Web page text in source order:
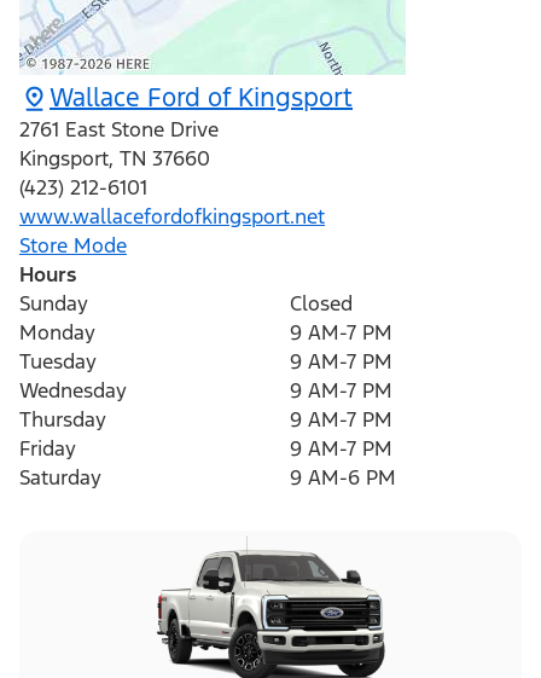
Wallace Ford of Kingsport
2761 East Stone Drive
Kingsport, TN 37660
(423) 212-6101
www.wallacefordofkingsport.net
Store Mode
Hours
Sunday
Closed
Monday
9 AM-7 PM
Tuesday
9 AM-7 PM
Wednesday
9 AM-7 PM
Thursday
9 AM-7 PM
Friday
9 AM-7 PM
Saturday
9 AM-6 PM